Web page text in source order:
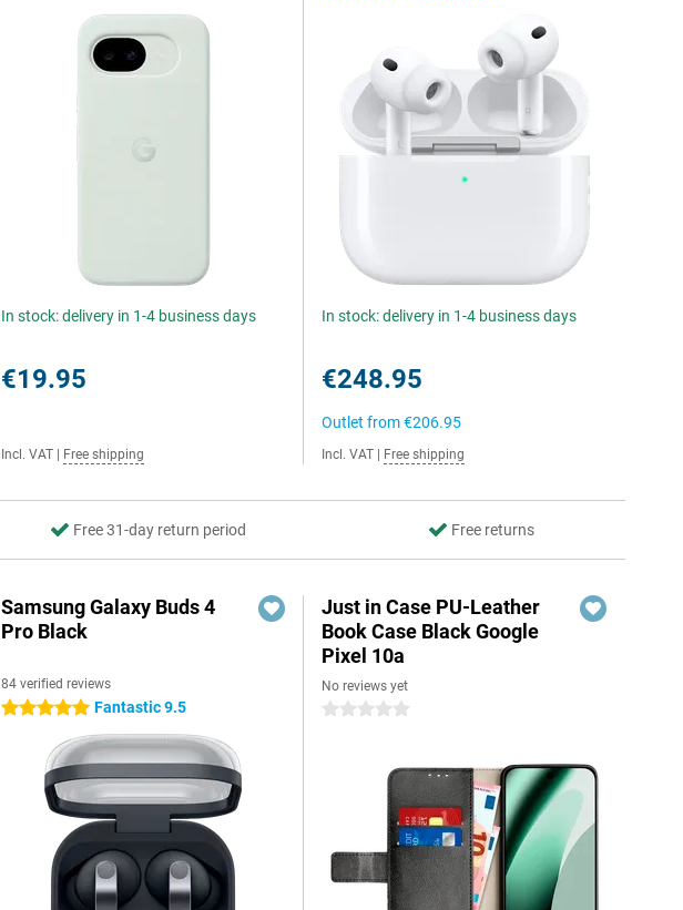
In stock: delivery in 1-4 business days
€19.95
Incl. VAT Free shipping
In stock: delivery in 1-4 business days
€248.95
Outlet from€206.95
Incl. VAT Free shipping
Free 31-day return period Free returns
Samsung Galaxy Buds 4
Pro Black
84 verified reviews
5 stars Fantastic 9.5
Just in Case PU-Leather
Book Case Black Google
Pixel 10a
No reviews yet
0 stars